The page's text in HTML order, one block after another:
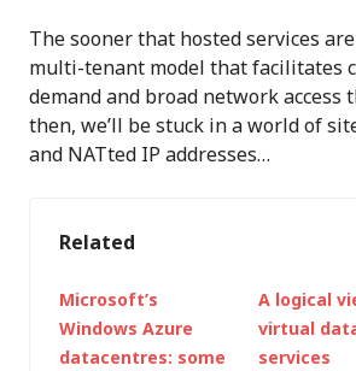
The sooner that hosted services
multi-tenant model that facilitates
demand and broad network access
then, we’ll be stuck in a world of
and NATted IP addresses…
Related
Microsoft’s
Windows Azure
datacentres: some
A logical
virtual
services